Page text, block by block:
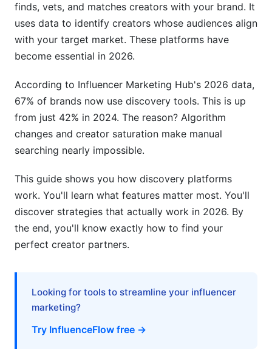
Step-by-Step Discovery Workflow
Micro-Influencer Discovery Tactics
Competitor Influencer Analysis
Niche Community and Emerging Platform
Discovery
Common Discovery Mistakes and How to
Avoid Them
Ignoring Audience Demographics
Overlooking Emerging Platforms and Creators
Inadequate Fraud Detection
Building Your Own Proprietary Discovery
Database
Why Build a Proprietary System
finds, vets, and matches creators with your brand. It
uses data to identify creators whose audiences align
with your target market. These platforms have
become essential in 2026.
According to Influencer Marketing Hub's 2026 data,
67% of brands now use discovery tools. This is up
from just 42% in 2024. The reason? Algorithm
changes and creator saturation make manual
searching nearly impossible.
This guide shows you how discovery platforms
work. You'll learn what features matter most. You'll
discover strategies that actually work in 2026. By
the end, you'll know exactly how to find your
perfect creator partners.
Looking for tools to streamline your influencer
marketing?
Try InfluenceFlow free →